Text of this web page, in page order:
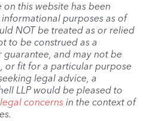
this website has been
purposes as of
NOT be treated as or relied
to be construed as a
and may not be
or fit for a particular purpose
legal advice, a
LLP would be pleased to
concerns in the context of